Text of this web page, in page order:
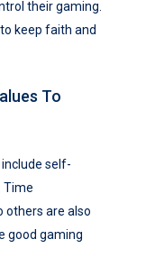
their gaming.
keep faith and
To
self-
Time
others are also
good gaming